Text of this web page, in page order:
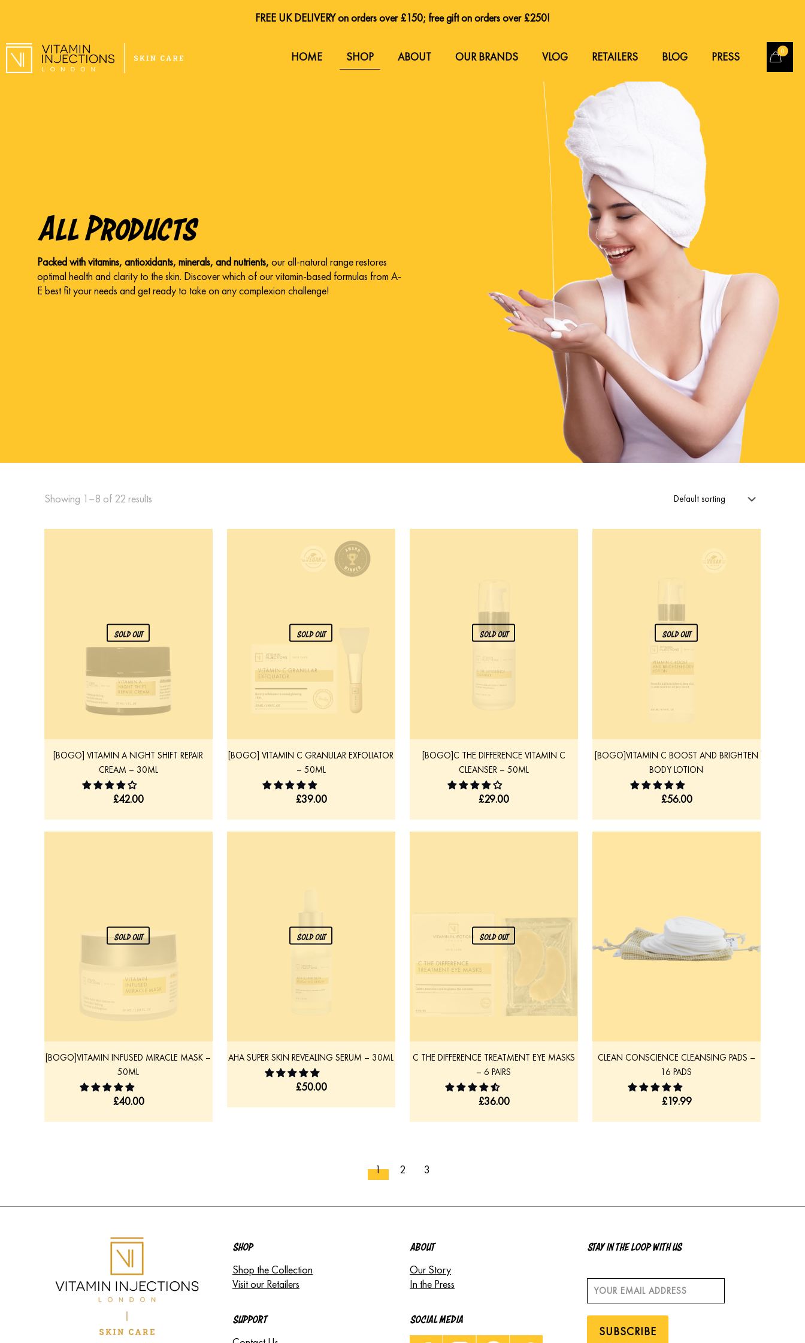
HOME SHOP ABOUT OUR BRANDS VLOG RETAILERS BLOG PRESS 0
All Products
Packed with vitamins, antioxidants, minerals, and nutrients, our all-natural range restores
optimal health and clarity to the skin. Discover which of our vitamin-based formulas from A-
E best fit your needs and get ready to take on any complexion challenge!
Showing 1–8 of 22 results
SOLD OUT
[BOGO] VITAMIN A NIGHT SHIFT REPAIR
CREAM – 30ML
£42.00
SOLD OUT
[BOGO] VITAMIN C GRANULAR EXFOLIATOR
– 50ML
£39.00
SOLD OUT
[BOGO]C THE DIFFERENCE VITAMIN C
CLEANSER – 50ML
£29.00
SOLD OUT
[BOGO]VITAMIN C BOOST AND BRIGHTEN
BODY LOTION
£56.00
SOLD OUT
[BOGO]VITAMIN INFUSED MIRACLE MASK –
50ML
£40.00
SOLD OUT
AHA SUPER SKIN REVEALING SERUM – 30ML
£50.00
SOLD OUT
C THE DIFFERENCE TREATMENT EYE MASKS
– 6 PAIRS
£36.00
CLEAN CONSCIENCE CLEANSING PADS –
16 PADS
£19.99
1 2 3
SHOP
Shop the Collection
Visit our Retailers
SUPPORT
ABOUT
Our Story
In the Press
SOCIAL MEDIA
STAY IN THE LOOP WITH US
FREE UK DELIVERY on orders over £150; free gift on orders over £250!
FREE UK DELIVERY on orders over £150; free gift on orders over £250!